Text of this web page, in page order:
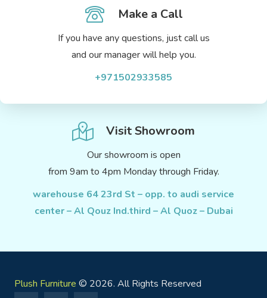
Make a Call
If you have any questions, just call us
and our manager will help you.
+971502933585
Visit Showroom
Our showroom is open
from 9am to 4pm Monday through Friday.
warehouse 64 23rd St – opp. to audi service
center – Al Qouz Ind.third – Al Quoz – Dubai
Plush Furniture © 2026. All Rights Reserved